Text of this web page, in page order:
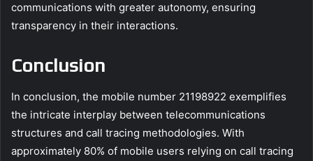
communications with greater autonomy, ensuring
transparency in their interactions.
Conclusion
In conclusion, the mobile number 21198922 exemplifies
the intricate interplay between telecommunications
structures and call tracing methodologies. With
approximately 80% of mobile users relying on call tracing